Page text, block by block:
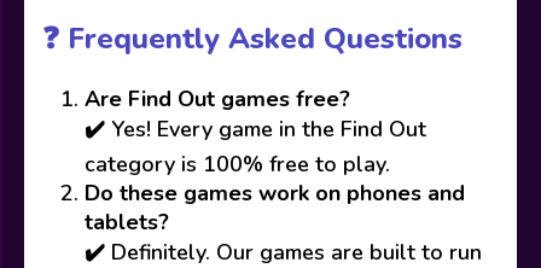
❓ Frequently Asked Questions
Are Find Out games free?
✔️ Yes! Every game in the Find Out
category is 100% free to play.
Do these games work on phones and
tablets?
✔️ Definitely. Our games are built to run